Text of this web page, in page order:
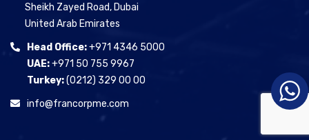
Sheikh Zayed Road, Dubai
United Arab Emirates
Head Office:+971 4346 5000
UAE:+971 50 755 9967
Turkey:(0212) 329 00 00
info@francorpme.com